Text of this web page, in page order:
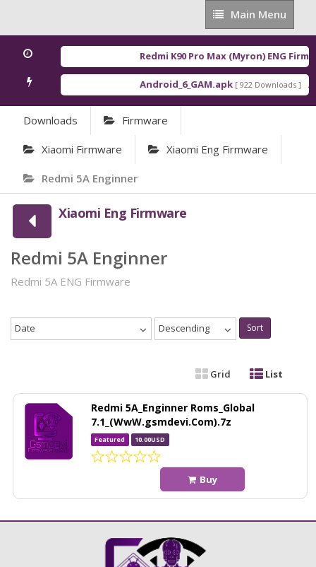
Main
Menu
Main Menu
Redmi K90 Pro Max (Myron) ENG
Android_6_GAM.apk [ 922 Downloads ]
Downloads Firmware
Xiaomi Firmware Xiaomi Eng Firmware
Redmi 5A Enginner
Xiaomi Eng Firmware
Redmi 5A Enginner
Redmi 5A ENG Firmware
Date Descending Sort
Grid List
Redmi 5A_Enginner Roms_Global
7.1_(WwW.gsmdevi.Com).7z
Featured 10.00USD
Buy